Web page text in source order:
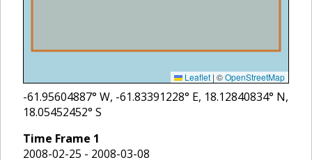
Leaflet | ©OpenStreetMap
-61.95604887° W, -61.83391228° E, 18.12840834° N,
18.05452452° S
Time Frame 1
2008-02-25 - 2008-03-08